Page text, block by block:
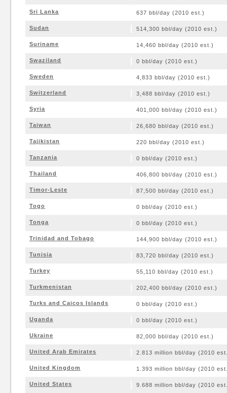
Sri Lanka 637 bbl/day (2010 est.)
Sudan 514,300 bbl/day (2010 est.)
Suriname 14,460 bbl/day (2010 est.)
Swaziland 0 bbl/day (2010 est.)
Sweden 4,833 bbl/day (2010 est.)
Switzerland 3,488 bbl/day (2010 est.)
Syria 401,000 bbl/day (2010 est.)
Taiwan 26,680 bbl/day (2010 est.)
Tajikistan 220 bbl/day (2010 est.)
Tanzania 0 bbl/day (2010 est.)
Thailand 406,800 bbl/day (2010 est.)
Timor-Leste 87,500 bbl/day (2010 est.)
Togo 0 bbl/day (2010 est.)
Tonga 0 bbl/day (2010 est.)
Trinidad and Tobago 144,900 bbl/day (2010 est.)
Tunisia 83,720 bbl/day (2010 est.)
Turkey 55,110 bbl/day (2010 est.)
Turkmenistan 202,400 bbl/day (2010 est.)
Turks and Caicos Islands 0 bbl/day (2010 est.)
Uganda 0 bbl/day (2010 est.)
Ukraine 82,000 bbl/day (2010 est.)
United Arab Emirates 2.813 million bbl/day (2010
United Kingdom 1.393 million bbl/day (2010
United States 9.688 million bbl/day (2010